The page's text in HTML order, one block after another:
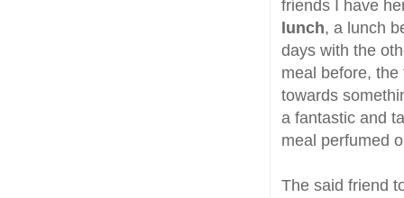
friends I have
lunch, a lunch
days with the
meal before,
towards
a fantastic and
meal perfumed
The said friend